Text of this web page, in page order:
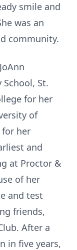
smile and
was an
community.
St.
for her
of
for her
and
at Proctor &
of her
and test
friends,
After a
in five years,